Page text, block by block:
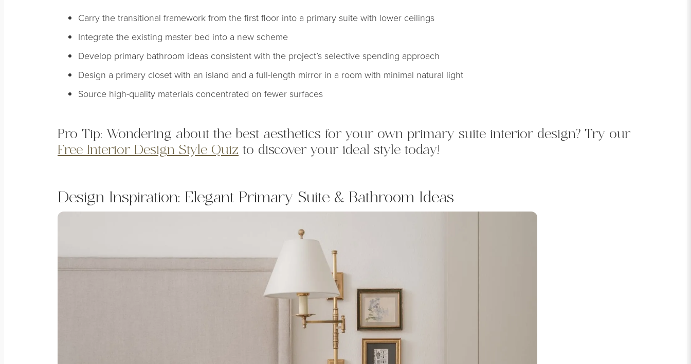
Carry the transitional framework from the first floor into a primary suite with lower ceilings
Integrate the existing master bed into a new scheme
Develop primary bathroom ideas consistent with the project’s selective spending approach
Design a primary closet with an island and a full-length mirror in a room with minimal natural light
Source high-quality materials concentrated on fewer surfaces
Pro Tip: Wondering about the best aesthetics for your own primary suite interior design? Try our
Free Interior Design Style Quiz to discover your ideal style today!
Design Inspiration: Elegant Primary Suite & Bathroom Ideas